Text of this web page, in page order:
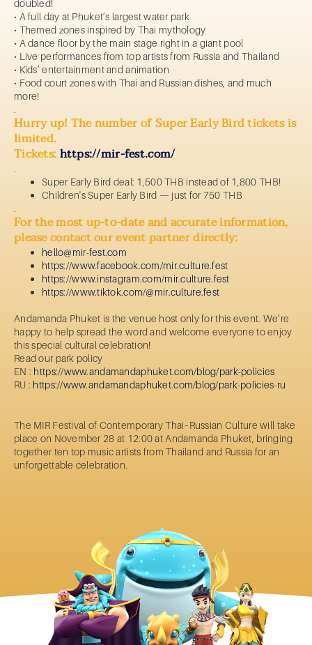
doubled!
• A full day at Phuket’s largest water park
• Themed zones inspired by Thai mythology
• A dance floor by the main stage right in a giant pool
• Live performances from top artists from Russia and Thailand
• Kids’ entertainment and animation
• Food court zones with Thai and Russian dishes, and much
more!
.
Hurry up! The number of Super Early Bird tickets is
limited.
Tickets:https://mir-fest.com/
.
Super Early Bird deal: 1,500 THB instead of 1,800 THB!
Children's Super Early Bird — just for 750 THB
.
For the most up-to-date and accurate information,
please contact our event partner directly:
hello@mir-fest.com
https://www.facebook.com/mir.culture.fest
https://www.instagram.com/mir.culture.fest
https://www.tiktok.com/@mir.culture.fest
Andamanda Phuket is the venue host only for this event. We’re
happy to help spread the word and welcome everyone to enjoy
this special cultural celebration!
Read our park policy
EN : https://www.andamandaphuket.com/blog/park-policies
RU : https://www.andamandaphuket.com/blog/park-policies-ru
The MIR Festival of Contemporary Thai–Russian Culture will take
place on November 28 at 12:00 at Andamanda Phuket, bringing
together ten top music artists from Thailand and Russia for an
unforgettable celebration.